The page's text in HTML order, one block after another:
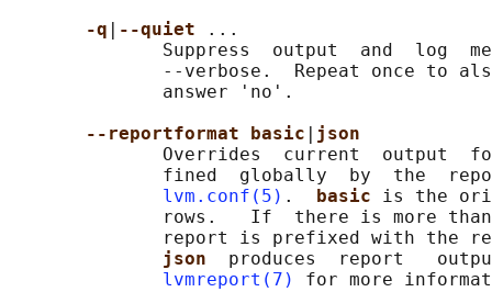
-q
--quiet
...
Suppress  output  and  log
--verbose.  Repeat once to
              answer 'no'.
--reportformat basic
json
Overrides  current  output
fined  globally  by  the
lvm.conf(5) . basic is the
rows.   If  there is more
report is prefixed with the
json produces  report
lvmreport(7)
for more